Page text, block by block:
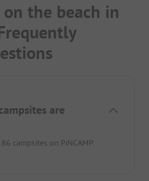
the beach in
are
campsites on PiNCAMP.